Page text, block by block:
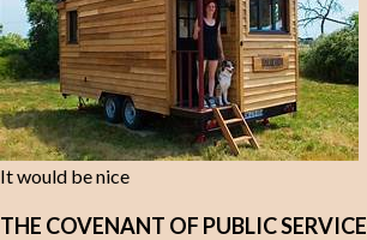
It would be nice
THE COVENANT OF PUBLIC SERVICE